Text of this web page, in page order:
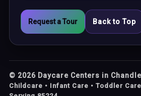
Request a Tour Back to Top
© 2026 Daycare Centers in
Childcare • Infant Care • Toddler